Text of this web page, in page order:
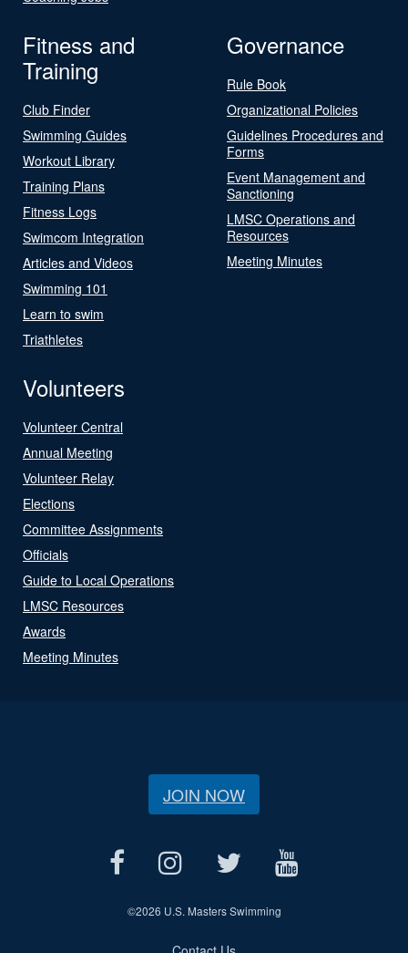
Fitness and
Training
Club Finder
Swimming Guides
Workout Library
Training Plans
Fitness Logs
Swimcom Integration
Articles and Videos
Swimming 101
Learn to swim
Triathletes
Governance
Rule Book
Organizational Policies
Guidelines Procedures and
Forms
Event Management and
Sanctioning
LMSC Operations and
Resources
Meeting Minutes
Volunteers
Volunteer Central
Annual Meeting
Volunteer Relay
Elections
Committee Assignments
Officials
Guide to Local Operations
LMSC Resources
Awards
Meeting Minutes
JOIN NOW
©2026 U.S. Masters Swimming